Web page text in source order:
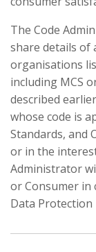
The Code
share details of
organisations
including MCS
described
whose code is
Standards, and
or in the
Administrator
or Consumer in
Data Protection